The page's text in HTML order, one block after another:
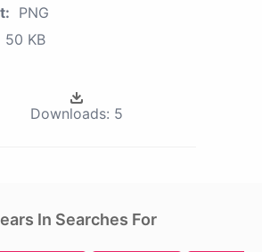
PNG
50 KB
Downloads: 5
In Searches For